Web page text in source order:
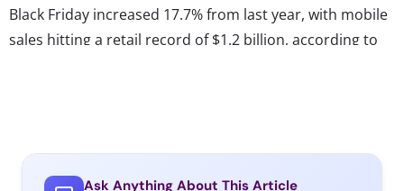
Black Friday increased 17.7% from last year, with mobile
sales hitting a retail record of $1.2 billion, according to
increase in spending” during the 2017 holiday season,
and other research is predicting that young consumers
Ask Anything About This Article